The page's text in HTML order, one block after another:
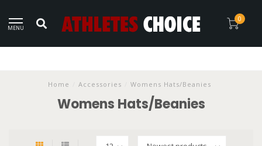
MENU
0
Home Accessories Womens Hats/Beanies
Womens Hats/Beanies